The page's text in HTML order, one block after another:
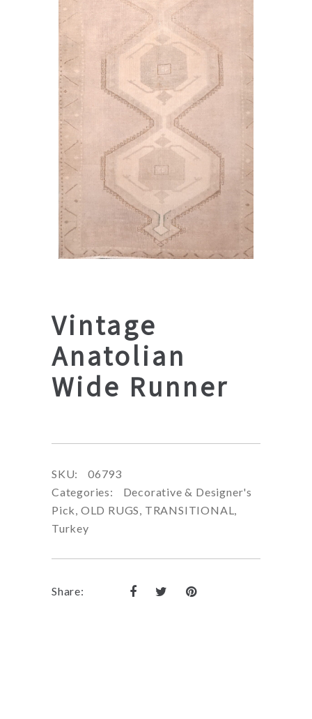
Vintage
Anatolian
Wide Runner
SKU:
06793
Categories:
Decorative & Designer's
Pick, OLD RUGS, TRANSITIONAL,
Turkey
Share: